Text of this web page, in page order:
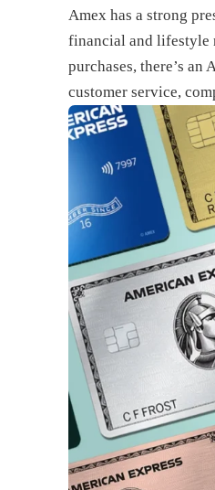
Amex has a strong
financial and lifestyle
purchases, there’s
customer service,